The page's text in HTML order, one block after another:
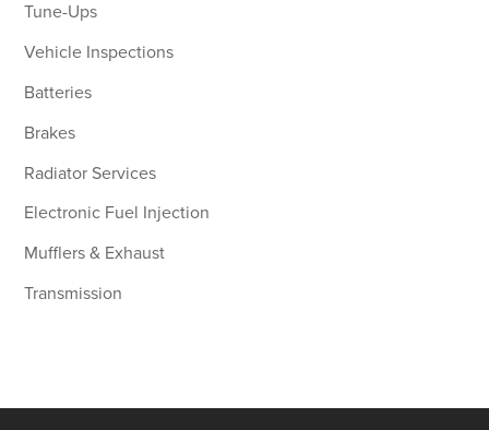
Tune-Ups
Vehicle Inspections
Batteries
Brakes
Radiator Services
Electronic Fuel Injection
Mufflers & Exhaust
Transmission